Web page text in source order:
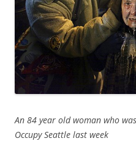
An 84 year old woman who
Occupy Seattle last week